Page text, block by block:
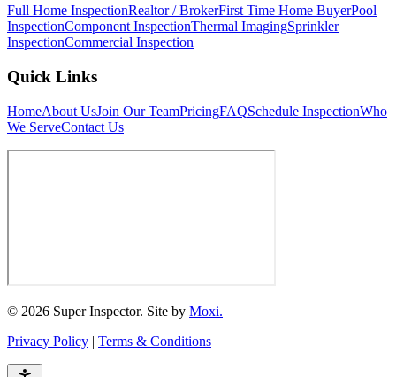
Full Home InspectionRealtor / BrokerFirst Time Home BuyerPool
InspectionComponent InspectionThermal ImagingSprinkler
InspectionCommercial Inspection
Quick Links
HomeAbout UsJoin Our TeamPricingFAQSchedule InspectionWho
We ServeContact Us
© 2026 Super Inspector. Site by Moxi.
Privacy Policy | Terms & Conditions